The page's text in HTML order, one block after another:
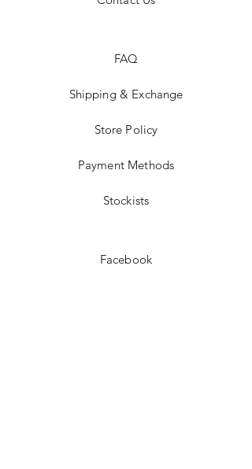
FAQ
Shipping & Exchange
Store Policy
Payment Methods
Stockists
Facebook